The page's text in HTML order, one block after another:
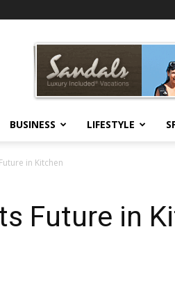
BUSINESS LIFESTYLE
in Kitchen
Future in